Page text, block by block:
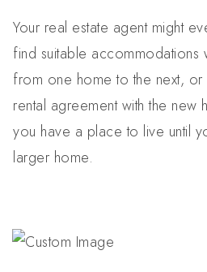
Your real estate agent might
find suitable accommodations
from one home to the next,
rental agreement with the new
you have a place to live until
larger home.